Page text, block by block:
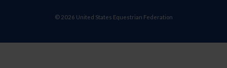
© 2026 United States Equestrian Federation